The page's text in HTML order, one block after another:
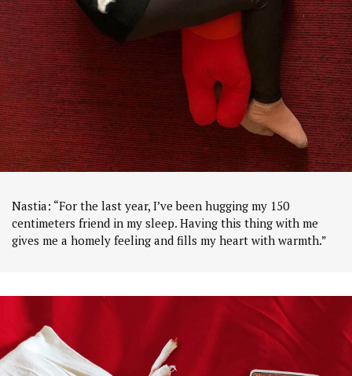
Nastia: “For the last year, I’ve been hugging my 150
centimeters friend in my sleep. Having this thing with me
gives me a homely feeling and fills my heart with warmth.”